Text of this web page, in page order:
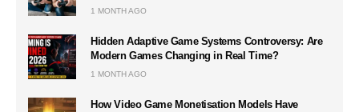
1 MONTH AGO
Hidden Adaptive Game Systems Controversy: Are
Modern Games Changing in Real Time?
1 MONTH AGO
How Video Game Monetisation Models Have